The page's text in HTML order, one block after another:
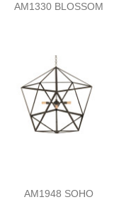
AM1330 BLOSSOM
AM1948 SOHO